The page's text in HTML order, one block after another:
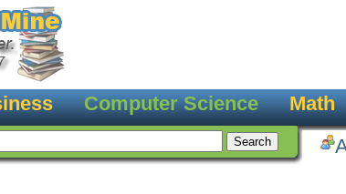
Computer Science Math